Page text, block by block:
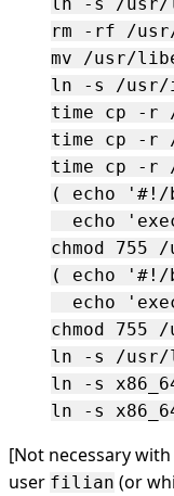
rm -rf /
mv /usr/
ln -s /usr/
time cp -r
time cp -r
time cp -r
( echo '#!/
echo
chmod 755
( echo '#!/
echo
chmod 755
ln -s /usr/
ln -s
[Not necessary
user filian (or